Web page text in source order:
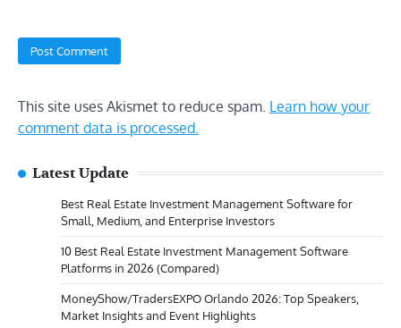
This site uses Akismet to reduce spam. Learn how your
comment data is processed.
Latest Update
Best Real Estate Investment Management Software for
Small, Medium, and Enterprise Investors
10 Best Real Estate Investment Management Software
Platforms in 2026 (Compared)
MoneyShow/TradersEXPO Orlando 2026: Top Speakers,
Market Insights and Event Highlights